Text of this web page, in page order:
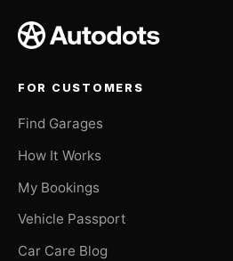
FOR CUSTOMERS
Find Garages
How It Works
My Bookings
Vehicle Passport
Car Care Blog